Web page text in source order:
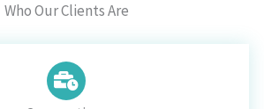
Who Our Clients Are